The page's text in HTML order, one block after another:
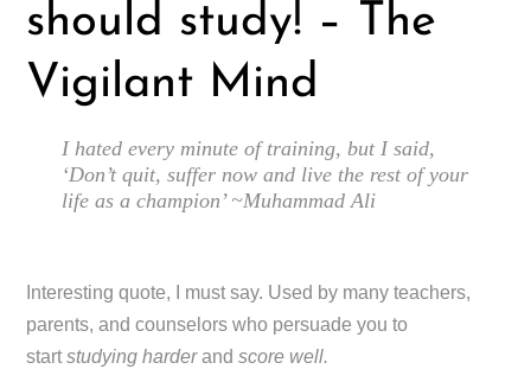
should study! – The
Vigilant Mind
I hated every minute of training, but I said,
‘Don’t quit, suffer now and live the rest of your
life as a champion’ ~Muhammad Ali
Interesting quote, I must say. Used by many teachers,
parents, and counselors who persuade you to
startstudying harderandscore well.